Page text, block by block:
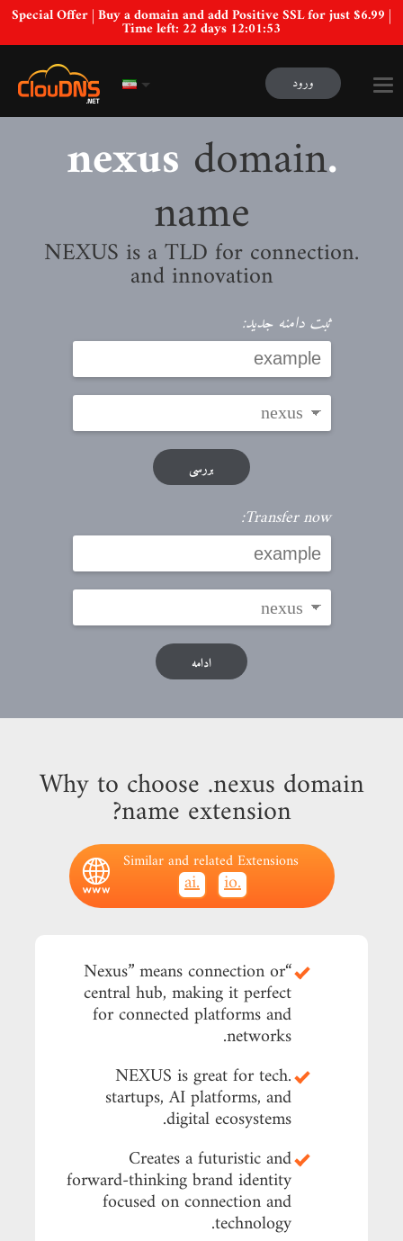
Special Offer | Buy a domain and add Positive SSL for just $6.99 |
Time left: 22 days 12:01:52
ورود
.nexus
domain
name
.NEXUS is a TLD for connection
and innovation
ثبت دامنه جدید:
بررسی
Transfer now:
ادامه
Why to choose .nexus domain
name extension?
Similar and related Extensions
.io
.ai
“Nexus” means connection or
central hub, making it perfect
for connected platforms and
networks.
.NEXUS is great for tech
startups, AI platforms, and
digital ecosystems.
Creates a futuristic and
forward-thinking brand identity
focused on connection and
technology.